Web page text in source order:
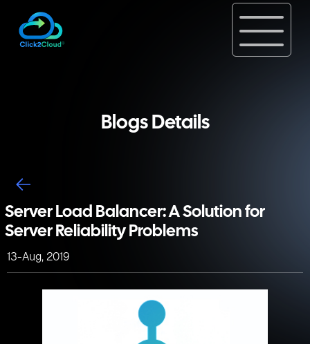
Blogs Details
Server Load Balancer: A Solution for
Server Reliability Problems
13-Aug, 2019